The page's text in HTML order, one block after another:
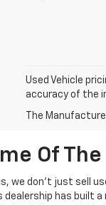
Used Vehicle
accuracy of the
The
Of
we don't just sell
dealership has built